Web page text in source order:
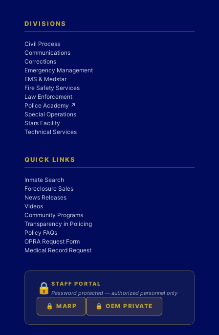
DIVISIONS
Civil Process
Communications
Corrections
Emergency Management
EMS & Medstar
Fire Safety Services
Law Enforcement
Police Academy ↗
Special Operations
Stars Facility
Technical Services
QUICK LINKS
Inmate Search
Foreclosure Sales
News Releases
Videos
Community Programs
Transparency in Policing
Policy FAQs
OPRA Request Form
Medical Record Request
🔒 STAFF PORTAL
Password protected — authorized personnel only
🔒 MARP 🔒 OEM PRIVATE